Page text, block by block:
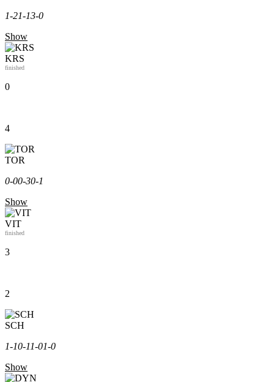
1-21-13-0
Show
KRS
finished
0
4
TOR
0-00-30-1
Show
VIT
finished
3
2
SCH
1-10-11-01-0
Show